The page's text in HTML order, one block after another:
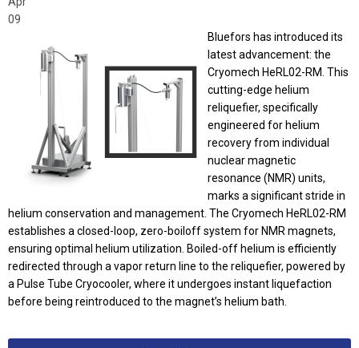
09
Bluefors has introduced its
latest advancement: the
Cryomech HeRL02-RM. This
cutting-edge helium
reliquefier, specifically
engineered for helium
recovery from individual
nuclear magnetic
resonance (NMR) units,
marks a significant stride in
helium conservation and management. The Cryomech HeRL02-RM
establishes a closed-loop, zero-boiloff system for NMR magnets,
ensuring optimal helium utilization. Boiled-off helium is efficiently
redirected through a vapor return line to the reliquefier, powered by
a Pulse Tube Cryocooler, where it undergoes instant liquefaction
before being reintroduced to the magnet’s helium bath.